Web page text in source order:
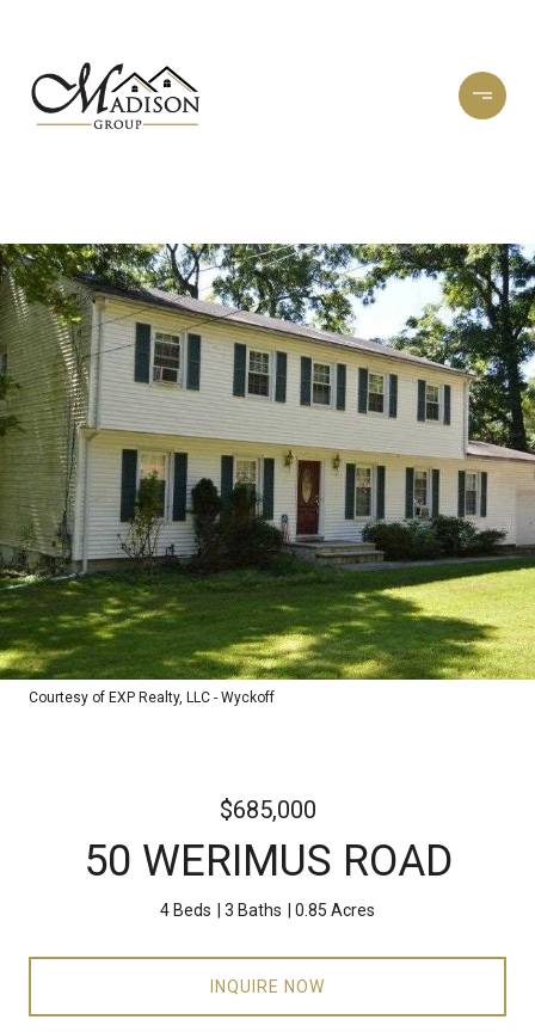
Courtesy of EXP Realty, LLC - Wyckoff
$685,000
50 WERIMUS ROAD
4 Beds 3 Baths 0.85 Acres
INQUIRE NOW